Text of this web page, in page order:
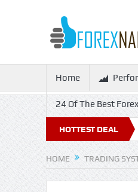
Home
24 Of The Best
HOTTEST DEAL
HOME TRADING